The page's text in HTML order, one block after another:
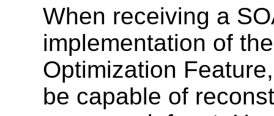
When receiving a
implementation of
Optimization
be capable of